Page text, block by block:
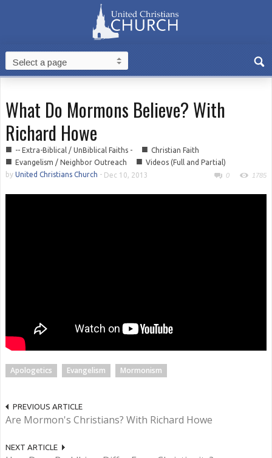
What Do Mormons Believe? With
Richard Howe
■ -- Extra-Biblical / UnBiblical Faiths - ■ Christian Faith
■ Evangelism / Neighbor Outreach ■ Videos (Full and Partial)
by United Christians Church - Dec 10, 2013 0 1785
Apologetics Evangelism Mormonism
PREVIOUS ARTICLE
Are Mormon's Christians? With Richard Howe
NEXT ARTICLE